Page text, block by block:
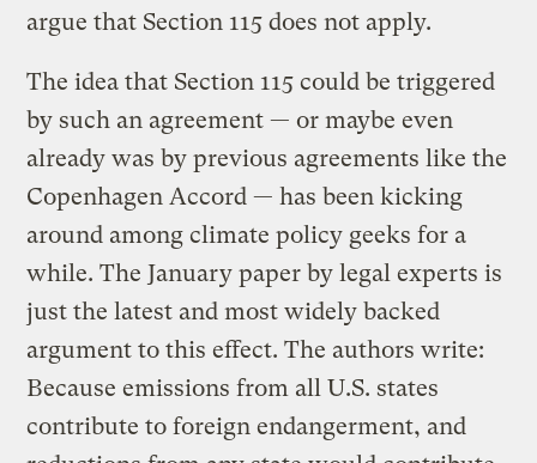
argue that Section 115 does not apply.
The idea that Section 115 could be triggered
by such an agreement — or maybe even
already was by previous agreements like the
Copenhagen Accord — has been kicking
around among climate policy geeks for a
while. The January paper by legal experts is
just the latest and most widely backed
argument to this effect. The authors write:
Because emissions from all U.S. states
contribute to foreign endangerment, and